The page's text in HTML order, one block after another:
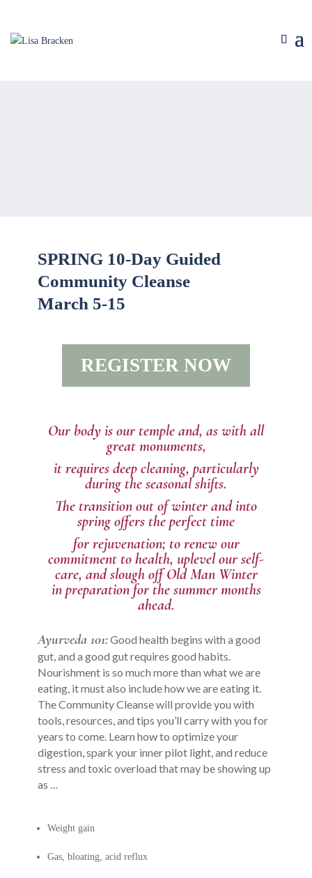
SPRING 10-Day Guided
Community Cleanse
March 5-15
REGISTER NOW
Our body is our temple and, as with all
great monuments,
it requires deep cleaning, particularly
during the seasonal shifts.
The transition out of winter and into
spring offers the perfect time
for rejuvenation; to renew our
commitment to health, uplevel our self-
care, and slough off Old Man Winter
inpreparation for the summer months
ahead.
Ayurveda 101:Good health begins with a good
gut, and a good gut requires good habits.
Nourishment is so much more than what we are
eating, it must also include how we are eating it.
The Community Cleanse will provide you with
tools, resources, and tips you’ll carry with you for
years to come. Learn how to optimize your
digestion, spark your inner pilot light, and reduce
stress and toxic overload that may be showing up
as …
Weight gain
Gas, bloating, acid reflux